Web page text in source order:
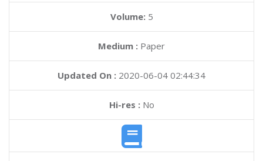
Volume: 5
Medium : Paper
Updated On : 2020-06-04 02:44:34
Hi-res :No